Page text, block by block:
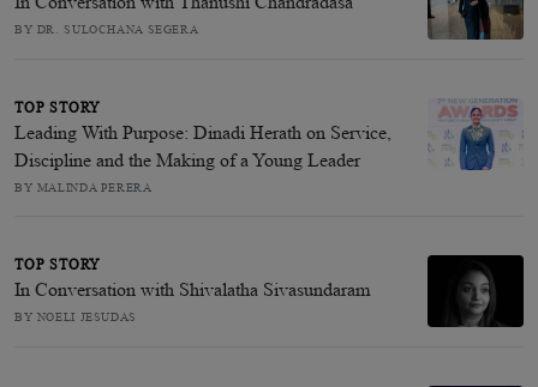
BY DR. SULOCHANA SEGERA
TOP STORY
Leading With Purpose: Dinadi Herath on Service,
Discipline and the Making of a Young Leader
BY MALINDA PERERA
TOP STORY
In Conversation with Shivalatha Sivasundaram
BY NOELI JESUDAS